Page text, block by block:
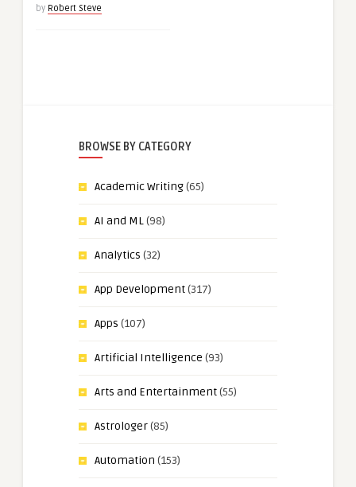
by Robert Steve
BROWSE BY CATEGORY
Academic Writing(65)
AI and ML(98)
Analytics (32)
App Development(317)
Apps (107)
Artificial Intelligence (93)
Arts and Entertainment(55)
Astrologer(85)
Automation (153)